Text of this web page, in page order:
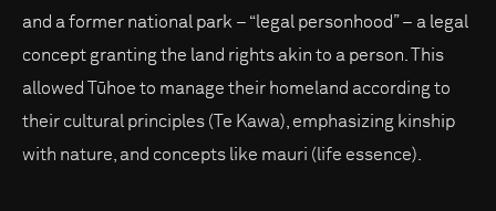
and a former national park – “legal personhood” – a legal
concept granting the land rights akin to a person. This
allowed Tūhoe to manage their homeland according to
their cultural principles (Te Kawa), emphasizing kinship
with nature, and concepts like mauri (life essence).